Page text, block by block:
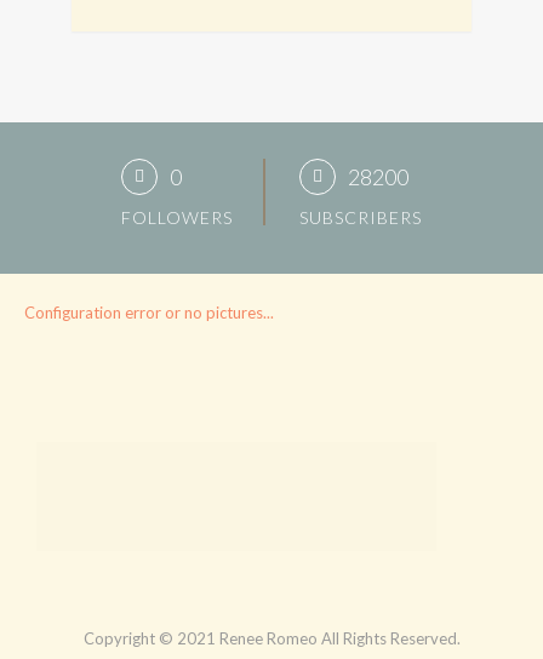
0
FOLLOWERS
28200
SUBSCRIBERS
Configuration error or no pictures...
Copyright © 2021 Renee Romeo All Rights Reserved.